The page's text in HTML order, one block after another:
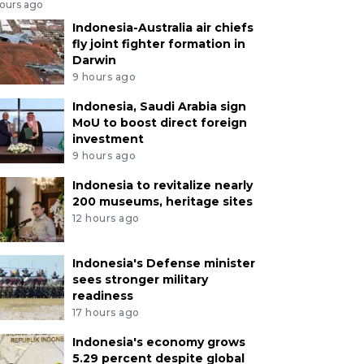
ago
Indonesia-Australia air chiefs
fly joint fighter formation in
Darwin
9 hours ago
Indonesia, Saudi Arabia sign
MoU to boost direct foreign
investment
9 hours ago
Indonesia to revitalize nearly
200 museums, heritage sites
12 hours ago
Indonesia's Defense minister
sees stronger military
readiness
17 hours ago
Indonesia's economy grows
5.29 percent despite global